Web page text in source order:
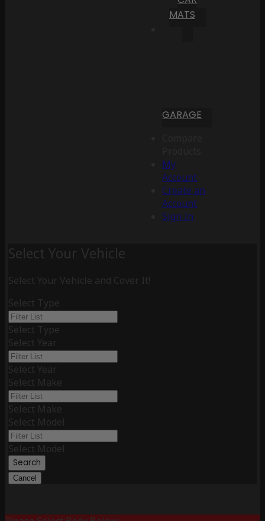
MATS
GARAGE
My
Account
Create an
Account
Sign In
Select Your Vehicle
Select Your Vehicle and Cover It!
Select Type
Select Type
Select Year
Select Year
Select Make
Select Make
Select Model
Select Model
Search
Cancel